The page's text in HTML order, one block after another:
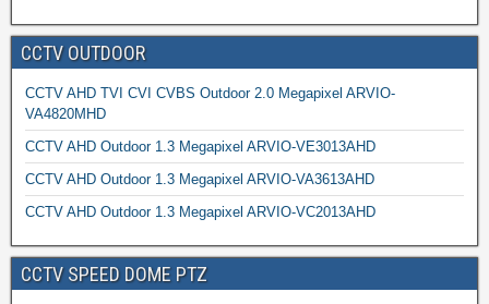
CCTV OUTDOOR
CCTV AHD TVI CVI CVBS Outdoor 2.0 Megapixel ARVIO-
VA4820MHD
CCTV AHD Outdoor 1.3 Megapixel ARVIO-VE3013AHD
CCTV AHD Outdoor 1.3 Megapixel ARVIO-VA3613AHD
CCTV AHD Outdoor 1.3 Megapixel ARVIO-VC2013AHD
CCTV SPEED DOME PTZ